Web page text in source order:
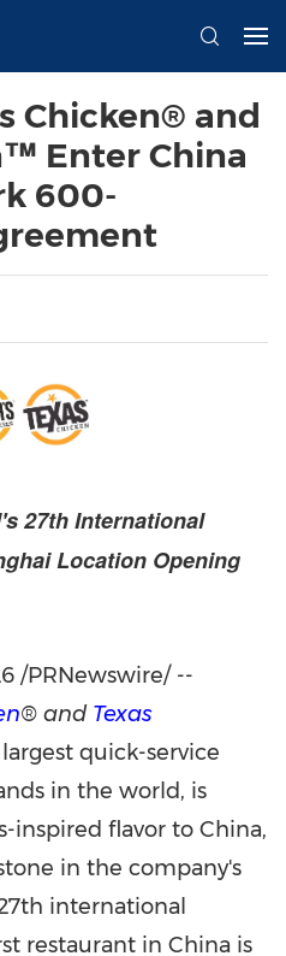
Chicken® and
Enter China
600-
27th International
Location Opening
/PRNewswire/ --
® and Texas
quick-service
in the world, is
inspired flavor to China,
in the company's
international
restaurant in China is